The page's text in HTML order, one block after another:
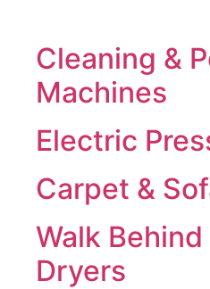
Cleaning &
Machines
Electric
Carpet &
Walk
Dryers